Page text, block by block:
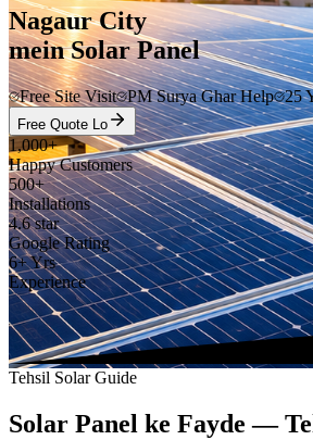
Nagaur City
mein Solar Panel
Free Site Visit PM Surya Ghar Help 25
Free Quote Lo
1,000+
Happy Customers
500+
Installations
4.6 star
Google Rating
6+ Yrs
Experience
Tehsil Solar Guide
Solar Panel ke Fayde —